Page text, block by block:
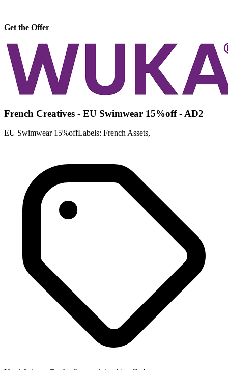
Get the Offer
French Creatives - EU Swimwear 15%off - AD2
EU Swimwear 15%offLabels: French Assets,